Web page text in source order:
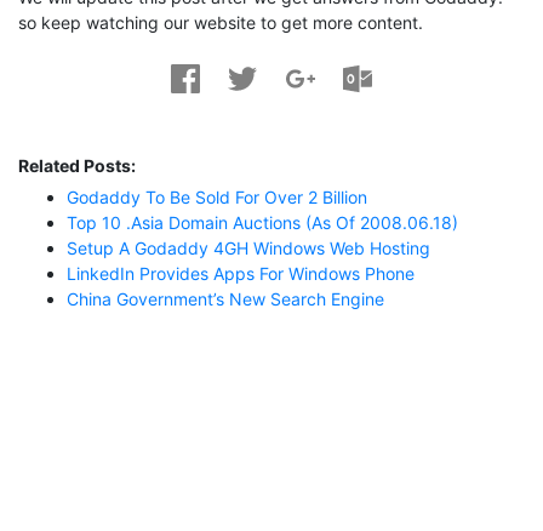
so keep watching our website to get more content.
Related Posts:
Godaddy To Be Sold For Over 2 Billion
Top 10 .asia Domain Auctions (as Of 2008.06.18)
Setup A Godaddy 4GH Windows Web Hosting
LinkedIn Provides Apps For Windows Phone
China Government’s New Search Engine